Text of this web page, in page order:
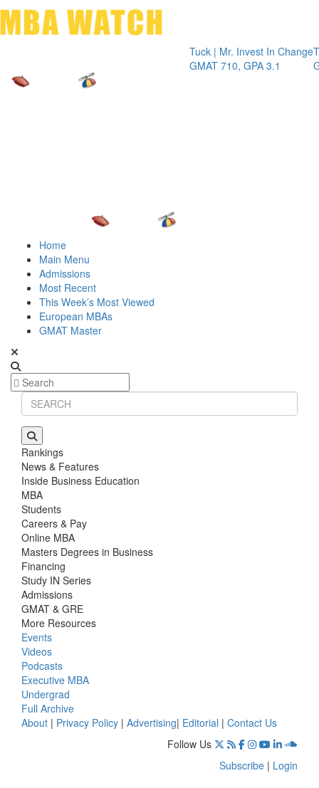
Tuck | Mr. Invest In Change
GMAT 710, GPA 3.1
Tuck | Mr.
GRE 326,
Home
Main Menu
Admissions
Most Recent
This Week’s Most Viewed
European MBAs
GMAT Master
Rankings
News & Features
Inside Business Education
MBA
Students
Careers & Pay
Online MBA
Masters Degrees in Business
Financing
Study IN Series
Admissions
GMAT & GRE
More Resources
Events
Videos
Podcasts
Executive MBA
Undergrad
Full Archive
About | Privacy Policy | Advertising| Editorial | Contact Us
Follow Us
Subscribe | Login